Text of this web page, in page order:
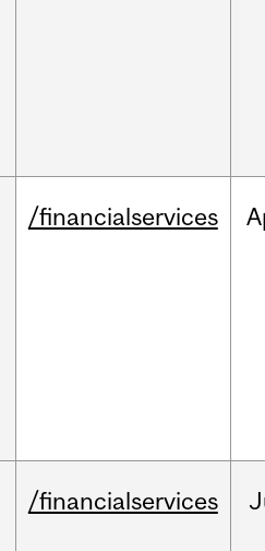
/financialservices
/financialservices